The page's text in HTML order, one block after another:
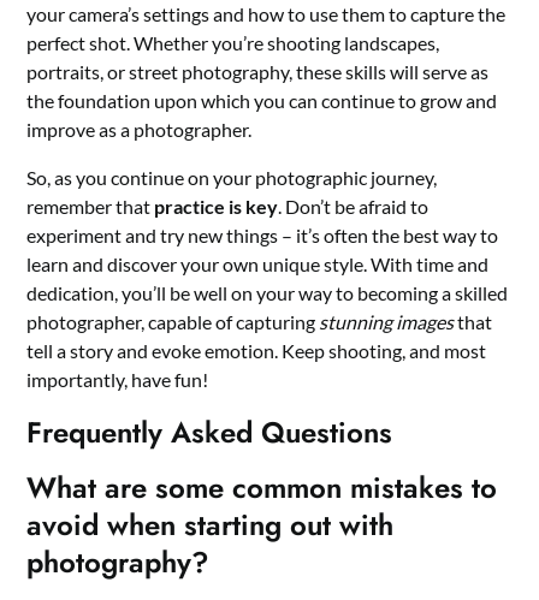
your camera’s settings and how to use them to capture the
perfect shot. Whether you’re shooting landscapes,
portraits, or street photography, these skills will serve as
the foundation upon which you can continue to grow and
improve as a photographer.
So, as you continue on your photographic journey,
remember that practice is key . Don’t be afraid to
experiment and try new things – it’s often the best way to
learn and discover your own unique style. With time and
dedication, you’ll be well on your way to becoming a skilled
photographer, capable of capturing stunning imagesthat
tell a story and evoke emotion. Keep shooting, and most
importantly, have fun!
Frequently Asked Questions
What are some common mistakes to
avoid when starting out with
photography?